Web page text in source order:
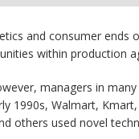
and consumer
within production
managers in
1990s, Walmart,
others used novel